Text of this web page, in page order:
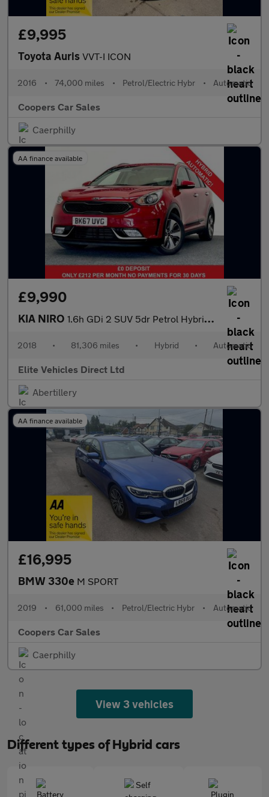
£9,995
Toyota Auris VVT-I ICON
2016 • 74,000 miles • Petrol/Electric Hybr • Automatic
Coopers Car Sales
Caerphilly
AA finance available
£9,990
KIA NIRO 1.6h GDi 2 SUV 5dr Petrol Hybrid DCT Euro 6 (s/s) (139 bhp)
2018 • 81,306 miles • Hybrid • Automatic
Elite Vehicles Direct Ltd
Abertillery
AA finance available
£16,995
BMW 330e M SPORT
2019 • 61,000 miles • Petrol/Electric Hybr • Automatic
Coopers Car Sales
Caerphilly
View 3 vehicles
Different types of Hybrid cars